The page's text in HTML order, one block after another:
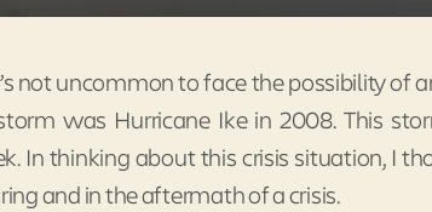
not uncommon to face the possibility
was Hurricane Ike in 2008. This
In thinking about this crisis situation, I
and in the aftermath of a crisis.